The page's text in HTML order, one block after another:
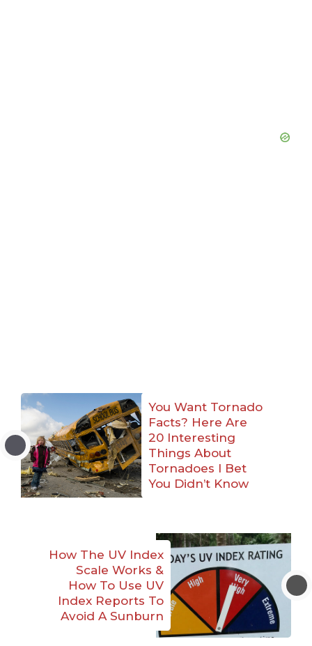
You Want Tornado
Facts? Here Are
20 Interesting
Things About
Tornadoes I Bet
You Didn’t Know
How The UV Index
Scale Works &
How To Use UV
Index Reports To
Avoid A Sunburn